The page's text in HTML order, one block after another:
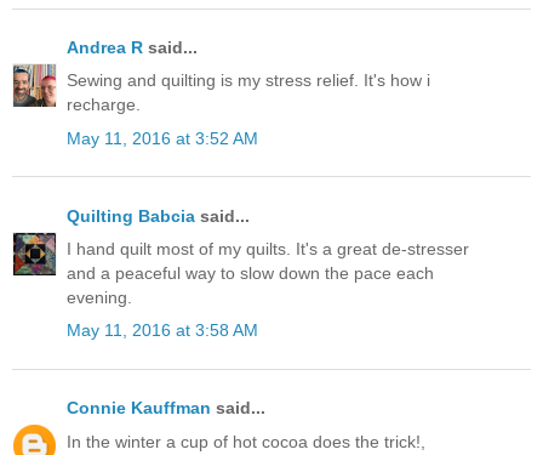
Andrea R said...
Sewing and quilting is my stress relief. It's how i
recharge.
May 11, 2016 at 3:52 AM
Quilting Babcia said...
I hand quilt most of my quilts. It's a great de-stresser
and a peaceful way to slow down the pace each
evening.
May 11, 2016 at 3:58 AM
Connie Kauffman said...
In the winter a cup of hot cocoa does the trick!,